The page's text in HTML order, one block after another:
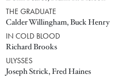
THE GRADUATE
Calder Willingham, Buck Henry
IN COLD BLOOD
Richard Brooks
ULYSSES
Joseph Strick, Fred Haines